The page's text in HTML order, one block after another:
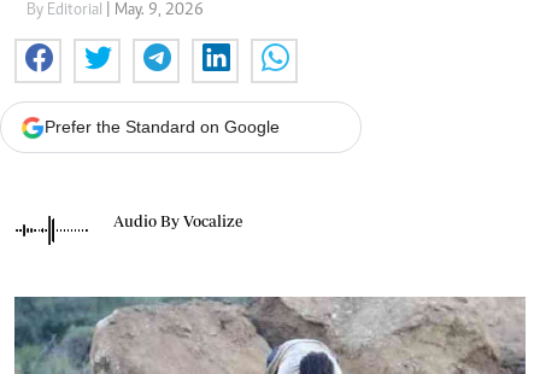
By Editorial | May. 9, 2026
Prefer the Standard on Google
Audio By Vocalize